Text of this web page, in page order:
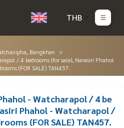
THB
Bangkhen
/ 4 bedrooms (for sale), Narasiri Phahol
(FOR SALE) TAN457.
- Watcharapol / 4 be
Phahol - Watcharapol /
(FOR SALE) TAN457.